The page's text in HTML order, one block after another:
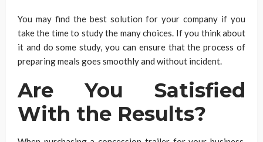
You may find the best solution for your company if you
take the time to study the many choices. If you think about
it and do some study, you can ensure that the process of
preparing meals goes smoothly and without incident.
Are You Satisfied
With the Results?